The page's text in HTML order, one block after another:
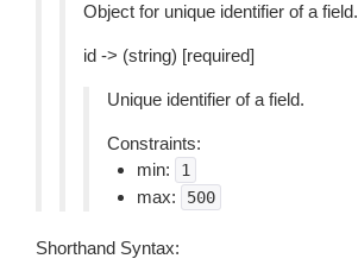
Object for unique identifier of a field.
id -> (string) [required]
Unique identifier of a field.
Constraints:
min:
1
max: 500
Shorthand Syntax: